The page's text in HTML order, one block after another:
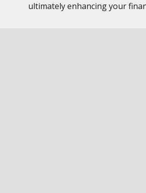
ultimately enhancing your